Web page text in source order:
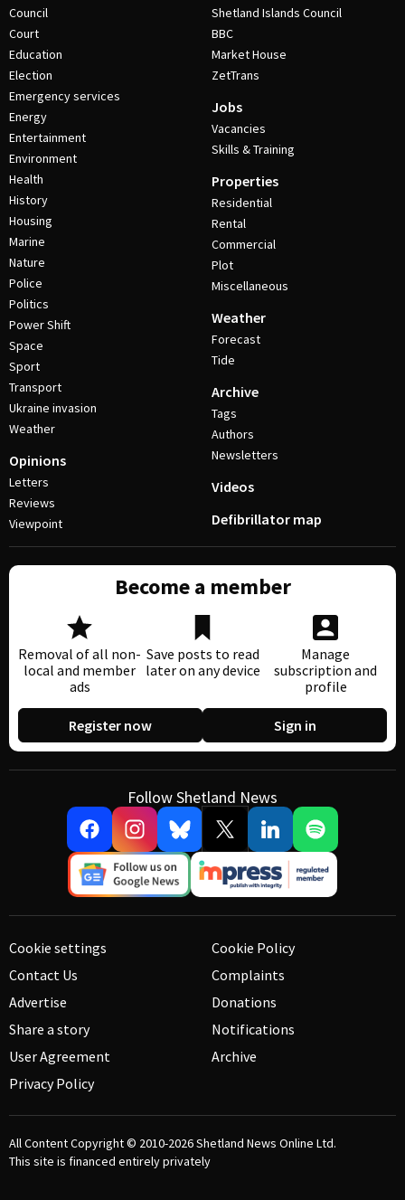
Council
Court
Education
Election
Emergency services
Energy
Entertainment
Environment
Health
History
Housing
Marine
Nature
Police
Politics
Power Shift
Space
Sport
Transport
Ukraine invasion
Weather
Opinions
Letters
Reviews
Viewpoint
Shetland Islands Council
BBC
Market House
ZetTrans
Jobs
Vacancies
Skills & Training
Properties
Residential
Rental
Commercial
Plot
Miscellaneous
Weather
Forecast
Tide
Archive
Tags
Authors
Newsletters
Videos
Defibrillator map
Become a member
Removal of all non-
local and member
ads
Save posts to read
later on any device
Manage
subscription and
profile
Register now Sign in
Follow Shetland News
Cookie settings
Contact Us
Advertise
Share a story
User Agreement
Privacy Policy
Cookie Policy
Complaints
Donations
Notifications
Archive
All Content Copyright © 2010-2026Shetland News Online Ltd.
This site is financed entirely privately